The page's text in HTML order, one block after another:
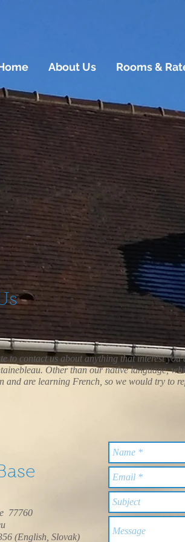
About Us Rooms &
to contact us about anything that interest
Other than our native language,
and are learning French, so we would try to
77760
(English, Slovak)